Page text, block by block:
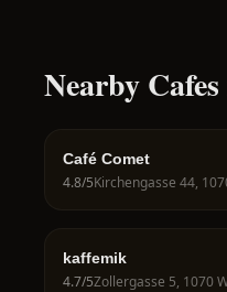
Nearby
Café Comet
4.8/5Kirchengasse 44,
kaffemik
4.7/5Zollergasse 5, 1070